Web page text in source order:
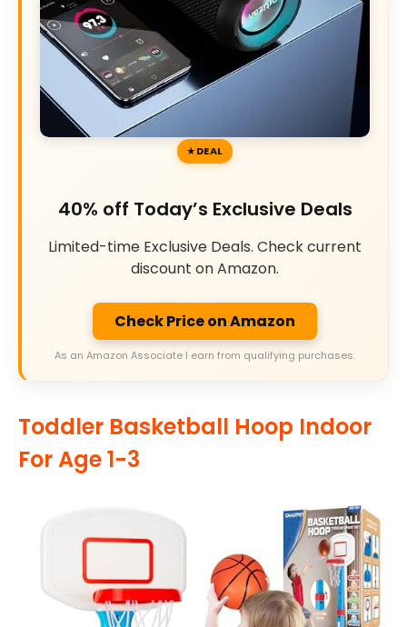
DEAL
40% off Today’s Exclusive Deals
Limited-time Exclusive Deals. Check current
discount on Amazon.
Check Price on Amazon
As an Amazon Associate I earn from qualifying purchases.
Toddler Basketball Hoop Indoor
For Age 1-3